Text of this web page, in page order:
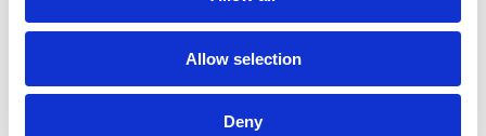
Allow selection
Deny
Creating an Immersive Projection
Room